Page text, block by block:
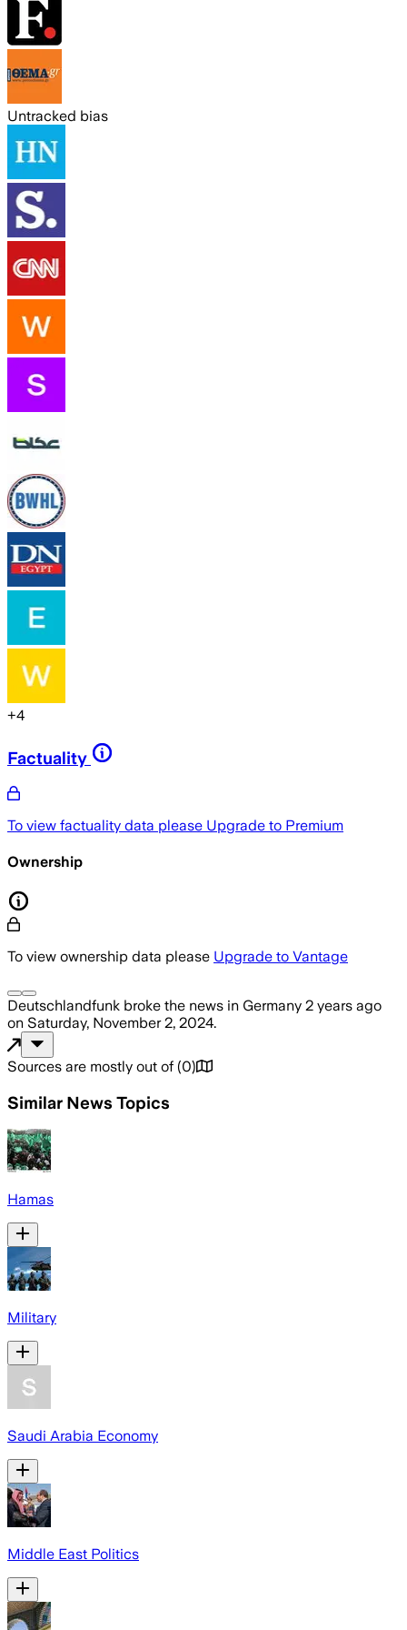
Untracked bias
+4
Factuality
To view factuality data please Upgrade to Premium
Ownership
To view ownership data please Upgrade to Vantage
Deutschlandfunk broke the news in Germany 2 years ago
on Saturday, November 2, 2024.
Sources are mostly out of (0)
Similar News Topics
Hamas
Military
Saudi Arabia Economy
Middle East Politics